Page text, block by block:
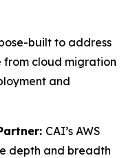
built to address
cloud migration
and
CAI’s AWS
depth and breadth